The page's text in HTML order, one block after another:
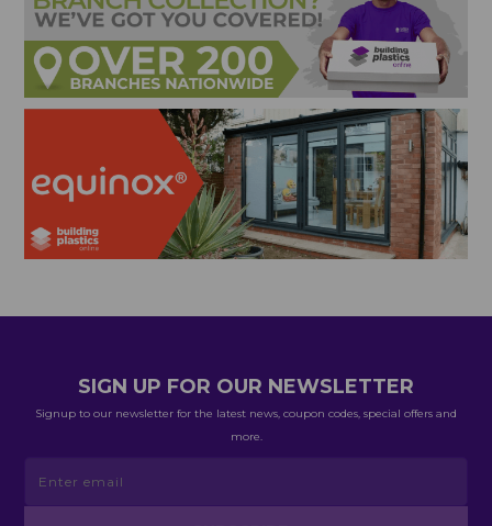
SIGN UP FOR OUR NEWSLETTER
Signup to our newsletter for the latest news, coupon codes, special offers and
more.